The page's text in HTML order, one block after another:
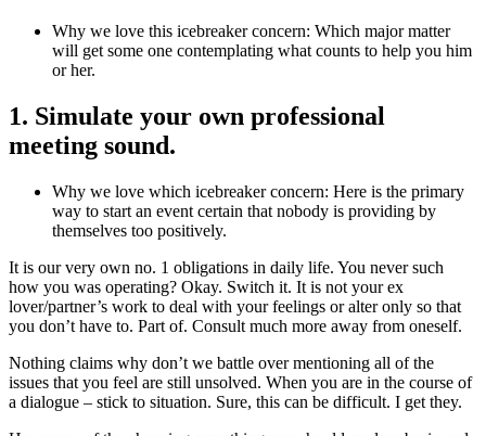
Why we love this icebreaker concern: Which major matter
will get some one contemplating what counts to help you him
or her.
1. Simulate your own professional
meeting sound.
Why we love which icebreaker concern: Here is the primary
way to start an event certain that nobody is providing by
themselves too positively.
It is our very own no. 1 obligations in daily life. You never such
how you was operating? Okay. Switch it. It is not your ex
lover/partner’s work to deal with your feelings or alter only so that
you don’t have to. Part of. Consult much more away from oneself.
Nothing claims why don’t we battle over mentioning all of the
issues that you feel are still unsolved. When you are in the course of
a dialogue – stick to situation. Sure, this can be difficult. I get they.